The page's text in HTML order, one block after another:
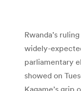
Rwanda’s
widely-
parliamentary
showed on
Kagame’s grip